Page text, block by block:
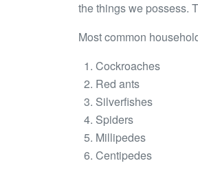
the things we possess.
Most common
Cockroaches
Red ants
Silverfishes
Spiders
Millipedes
Centipedes